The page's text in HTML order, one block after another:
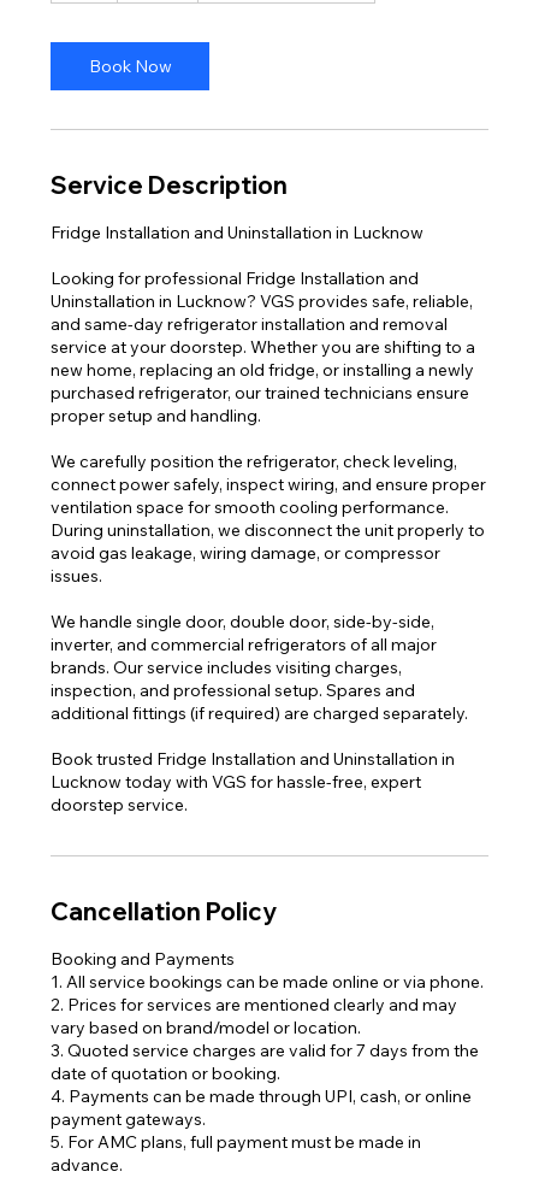
Book Now
Service Description
Fridge Installation and Uninstallation in Lucknow
Looking for professional Fridge Installation and
Uninstallation in Lucknow? VGS provides safe, reliable,
and same-day refrigerator installation and removal
service at your doorstep. Whether you are shifting to a
new home, replacing an old fridge, or installing a newly
purchased refrigerator, our trained technicians ensure
proper setup and handling.
We carefully position the refrigerator, check leveling,
connect power safely, inspect wiring, and ensure proper
ventilation space for smooth cooling performance.
During uninstallation, we disconnect the unit properly to
avoid gas leakage, wiring damage, or compressor
issues.
We handle single door, double door, side-by-side,
inverter, and commercial refrigerators of all major
brands. Our service includes visiting charges,
inspection, and professional setup. Spares and
additional fittings (if required) are charged separately.
Book trusted Fridge Installation and Uninstallation in
Lucknow today with VGS for hassle-free, expert
doorstep service.
Cancellation Policy
Booking and Payments
1. All service bookings can be made online or via phone.
2. Prices for services are mentioned clearly and may
vary based on brand/model or location.
3. Quoted service charges are valid for 7 days from the
date of quotation or booking.
4. Payments can be made through UPI, cash, or online
payment gateways.
5. For AMC plans, full payment must be made in
advance.